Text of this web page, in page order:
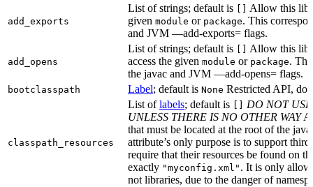
add_exports
List of strings; default is
Allow this
given module or package. This
and JVM —add-exports= flags.
add_opens
List of strings; default is
Allow this
access the given module or package.
the javac and JVM —add-opens= flags.
bootclasspath Label; default is None Restricted API, do
classpath_resources
List oflabels; default is
DO NOT
UNLESS THERE IS NO OTHER WAYA
that must be located at the root of the
attribute’s only purpose is to support
require that their resources be found on
exactly "myconfig.xml" . It is only
not libraries, due to the danger of